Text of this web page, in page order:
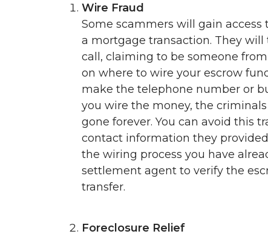
Wire Fraud
Some scammers will gain
a mortgage transaction. They
call, claiming to be someone
on where to wire your escrow
make the telephone number or
you wire the money, the
gone forever. You can avoid this
contact information they
the wiring process you have
settlement agent to verify the
transfer.
Foreclosure Relief